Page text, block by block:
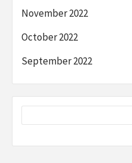
November 2022
October 2022
September 2022